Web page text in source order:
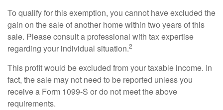
To qualify for this exemption, you cannot have excluded the
gain on the sale of another home within two years of this
sale. Please consult a professional with tax expertise
regarding your individual situation.2
This profit would be excluded from your taxable income. In
fact, the sale may not need to be reported unless you
receive a Form 1099-S or do not meet the above
requirements.